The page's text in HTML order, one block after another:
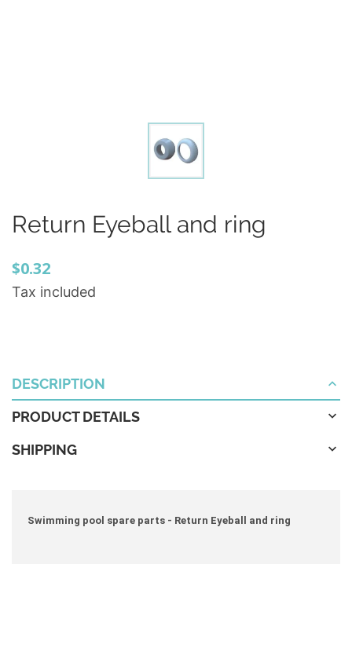
Return Eyeball and ring
$0.32
Tax included
DESCRIPTION
PRODUCT DETAILS
SHIPPING
Swimming pool spare parts - Return Eyeball and ring